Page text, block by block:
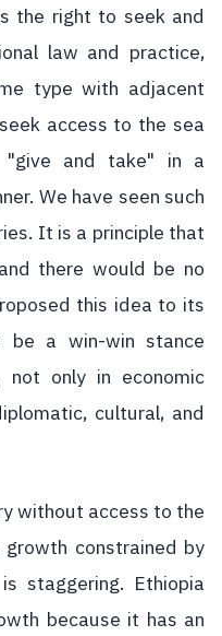
the right to seek and
law and practice,
type with adjacent
access to the sea
and take" in a
We have seen such
It is a principle that
there would be no
this idea to its
be a win-win stance
only in economic
cultural, and
without access to the
constrained by
staggering. Ethiopia
because it has an